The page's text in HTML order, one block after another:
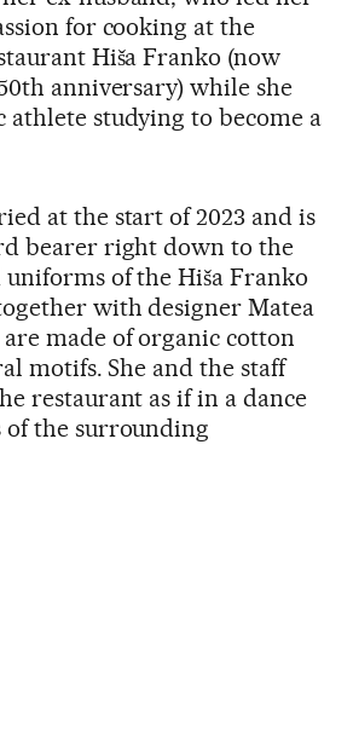
for cooking at the
Hiša Franko (now
anniversary) while she
athlete studying to become a
at the start of 2023 and is
bearer right down to the
of the Hiša Franko
with designer Matea
made of organic cotton
motifs. She and the staff
restaurant as if in a dance
the surrounding